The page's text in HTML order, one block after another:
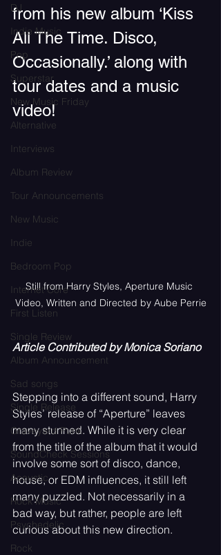
DJ
Indie Music
Pop
Superstar
New Music Friday
Alternative
Interviews
Album Review
Tour Announcements
New Music
Indie
Bedroom Pop
Internet Core
First Listen
Single Review
Album Announcement
Sad songs
Single Release
Graveyard Punk
SoundCheck Sessions
Acoustic
Rock Music
Psychedelic
Rock
from his new album ‘Kiss
All The Time. Disco,
Occasionally.’ along with
tour dates and a music
video!
Still from Harry Styles, Aperture Music
Video, Written and Directed by Aube Perrie
Article Contributed by Monica Soriano
Stepping into a different sound, Harry
Styles’ release of “Aperture” leaves
many stunned. While it is very clear
from the title of the album that it would
involve some sort of disco, dance,
house, or EDM influences, it still left
many puzzled. Not necessarily in a
bad way, but rather, people are left
curious about this new direction.